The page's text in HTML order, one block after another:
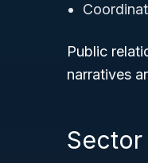
Public
narratives